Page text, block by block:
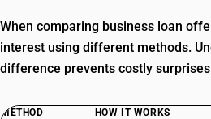
When comparing business loan
interest using different methods.
difference prevents costly
METHOD HOW IT WORKS